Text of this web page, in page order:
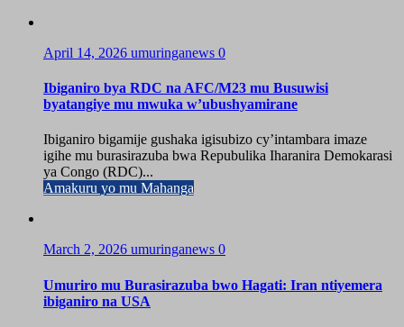
April 14, 2026 umuringanews 0
Ibiganiro bya RDC na AFC/M23 mu Busuwisi
byatangiye mu mwuka w’ubushyamirane
Ibiganiro bigamije gushaka igisubizo cy’intambara imaze
igihe mu burasirazuba bwa Repubulika Iharanira Demokarasi
ya Congo (RDC)...
Amakuru yo mu Mahanga
March 2, 2026 umuringanews 0
Umuriro mu Burasirazuba bwo Hagati: Iran ntiyemera
ibiganiro na USA